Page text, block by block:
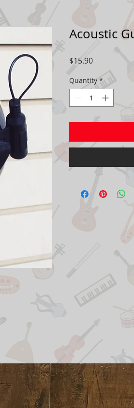
Acoustic
$15.90Price
Quantity *